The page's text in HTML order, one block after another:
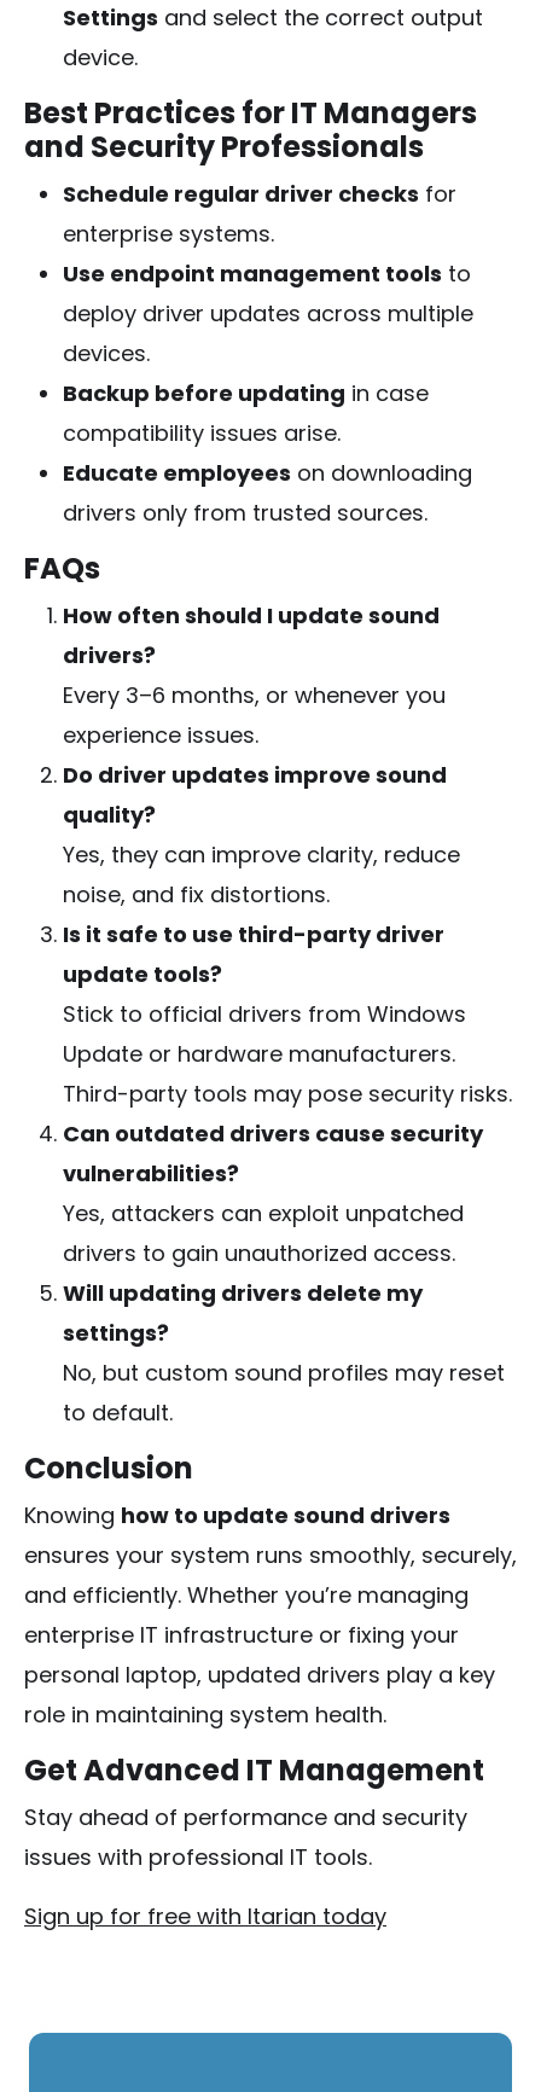
Settings and select the correct output
device.
Best Practices for IT Managers
and Security Professionals
Schedule regular driver checks for
enterprise systems.
Use endpoint management tools to
deploy driver updates across multiple
devices.
Backup before updating in case
compatibility issues arise.
Educate employees on downloading
drivers only from trusted sources.
FAQs
How often should I update sound
drivers?
Every 3–6 months, or whenever you
experience issues.
Do driver updates improve sound
quality?
Yes, they can improve clarity, reduce
noise, and fix distortions.
Is it safe to use third-party driver
update tools?
Stick to official drivers from Windows
Update or hardware manufacturers.
Third-party tools may pose security risks.
Can outdated drivers cause security
vulnerabilities?
Yes, attackers can exploit unpatched
drivers to gain unauthorized access.
Will updating drivers delete my
settings?
No, but custom sound profiles may reset
to default.
Conclusion
Knowing how to update sound drivers
ensures your system runs smoothly, securely,
and efficiently. Whether you’re managing
enterprise IT infrastructure or fixing your
personal laptop, updated drivers play a key
role in maintaining system health.
Get Advanced IT Management
Stay ahead of performance and security
issues with professional IT tools.
Sign up for free with Itarian today